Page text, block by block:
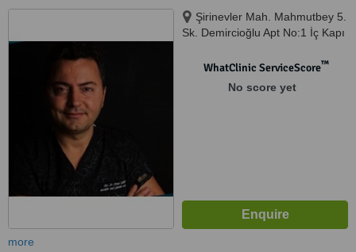
Şirinevler Mah. Mahmutbey 5.
Sk. Demircioğlu Apt No:1 İç Kapı
WhatClinic ServiceScore™
No score yet
more